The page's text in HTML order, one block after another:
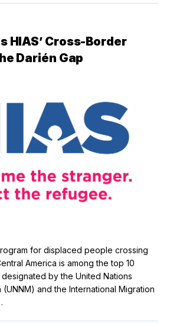
HIAS’ Cross-Border
Darién Gap
for displaced people crossing
America is among the top 10
by the United Nations
and the International Migration